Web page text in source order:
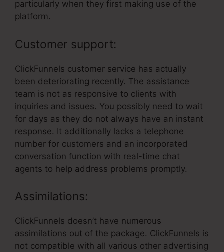
particularly when they first making use of the
platform.
Customer support:
ClickFunnels customer service has actually
been deteriorating recently. The assistance
team is not as responsive to clients with
inquiries and issues. You possibly need to wait
for days as they do not always have an instant
response. It additionally lacks a telephone
number for customers and an incorporated
conversation function with real-time chat
agents to help address problems promptly.
Assimilations:
ClickFunnels doesn’t have numerous
assimilations out of the package. ClickFunnels is
not compatible with all various other advertising